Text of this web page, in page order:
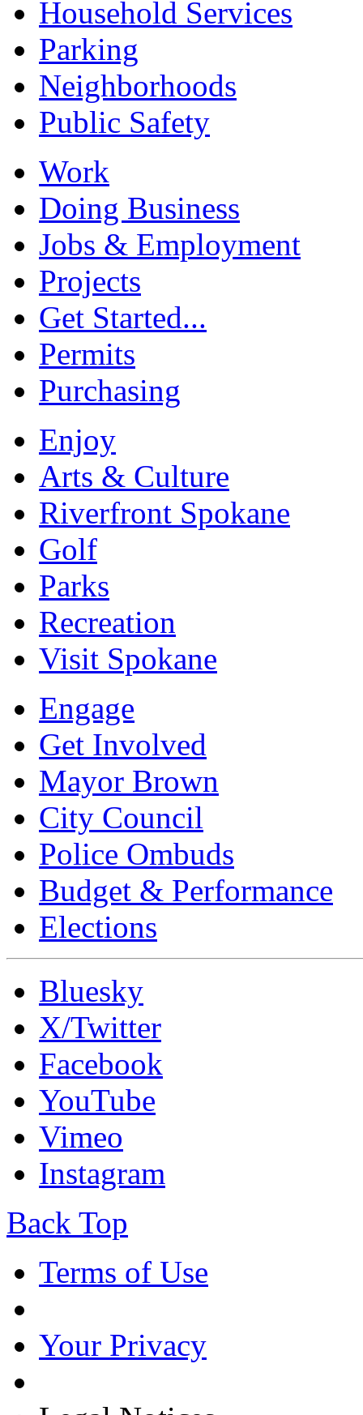
Household Services
Parking
Neighborhoods
Public Safety
Work
Doing Business
Jobs & Employment
Projects
Get Started...
Permits
Purchasing
Enjoy
Arts & Culture
Riverfront Spokane
Golf
Parks
Recreation
Visit Spokane
Engage
Get Involved
Mayor Brown
City Council
Police Ombuds
Budget & Performance
Elections
Bluesky
X/Twitter
Facebook
YouTube
Vimeo
Instagram
Back Top
Terms of Use
Your Privacy